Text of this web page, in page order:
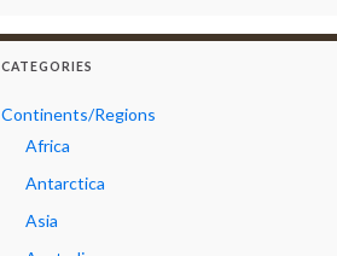
CATEGORIES
Continents/Regions
Africa
Antarctica
Asia